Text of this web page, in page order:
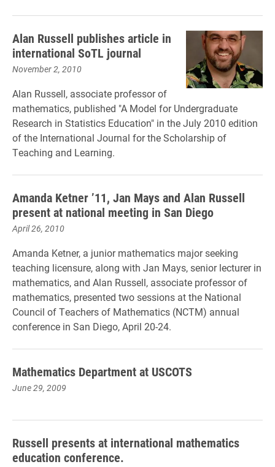
Alan Russell publishes article in
international SoTL journal
November 2, 2010
Alan Russell, associate professor of
mathematics, published "A Model for Undergraduate
Research in Statistics Education" in the July 2010 edition
of the International Journal for the Scholarship of
Teaching and Learning.
Amanda Ketner ’11, Jan Mays and Alan Russell
present at national meeting in San Diego
April 26, 2010
Amanda Ketner, a junior mathematics major seeking
teaching licensure, along with Jan Mays, senior lecturer in
mathematics, and Alan Russell, associate professor of
mathematics, presented two sessions at the National
Council of Teachers of Mathematics (NCTM) annual
conference in San Diego, April 20-24.
Mathematics Department at USCOTS
June 29, 2009
Russell presents at international mathematics
education conference.